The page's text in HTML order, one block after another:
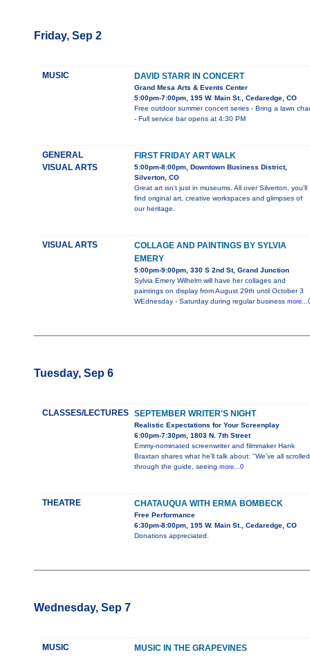
Friday, Sep 2
MUSIC DAVID STARR IN CONCERT
Grand Mesa Arts & Events Center
5:00pm-7:00pm, 195 W. Main St., Cedaredge, CO
Free outdoor summer concert series - Bring a lawn
- Full service bar opens at 4:30 PM
GENERAL
VISUAL ARTS
FIRST FRIDAY ART WALK
5:00pm-8:00pm, Downtown Business District,
Silverton, CO
Great art isn't just in museums. All over Silverton, you'll
find original art, creative workspaces and glimpses of
our heritage.
VISUAL ARTS
COLLAGE AND PAINTINGS BY SYLVIA
EMERY
5:00pm-9:00pm, 330 S 2nd St, Grand Junction
Sylvia Emery Wilhelm will have her collages and
paintings on display from August 29th until October 3
WEdnesday - Saturday during regular business
Tuesday, Sep 6
CLASSES/LECTURES SEPTEMBER WRITER'S NIGHT
Realistic Expectations for Your Screenplay
6:00pm-7:30pm, 1803 N. 7th Street
Emmy-nominated screenwriter and filmmaker Hank
Braxtan shares what he'll talk about: "We've all scrolled
through the guide, seeing more...0
THEATRE CHATAUQUA WITH ERMA BOMBECK
Free Performance
6:30pm-8:00pm, 195 W. Main St., Cedaredge, CO
Donations appreciated.
Wednesday, Sep 7
MUSIC MUSIC IN THE GRAPEVINES